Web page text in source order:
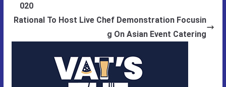
020
Rational To Host Live Chef Demonstration Focusin
g On Asian Event Catering